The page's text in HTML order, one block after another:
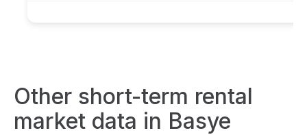
Other short-term rental
market data in Basye